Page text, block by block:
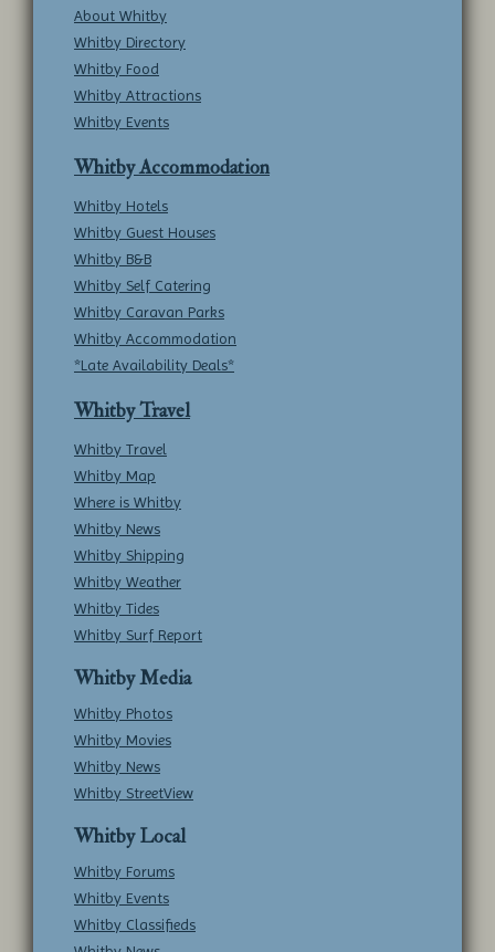
About Whitby
Whitby Directory
Whitby Food
Whitby Attractions
Whitby Events
Whitby Accommodation
Whitby Hotels
Whitby Guest Houses
Whitby B&B
Whitby Self Catering
Whitby Caravan Parks
Whitby Accommodation
*Late Availability Deals*
Whitby Travel
Whitby Travel
Whitby Map
Where is Whitby
Whitby News
Whitby Shipping
Whitby Weather
Whitby Tides
Whitby Surf Report
Whitby Media
Whitby Photos
Whitby Movies
Whitby News
Whitby StreetView
Whitby Local
Whitby Forums
Whitby Events
Whitby Classifieds